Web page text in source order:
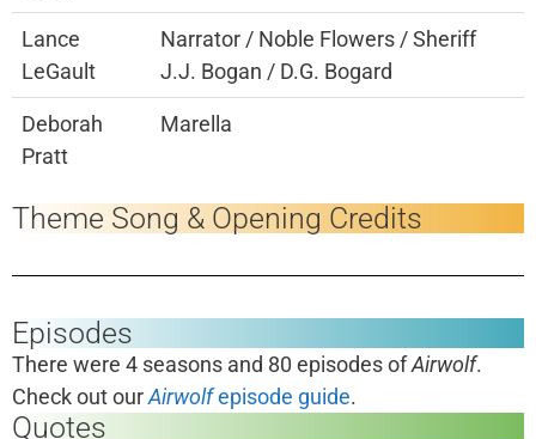
Lance
LeGault
Narrator / Noble Flowers / Sheriff
J.J. Bogan / D.G. Bogard
Deborah
Pratt
Marella
Theme Song & Opening Credits
Episodes
There were 4 seasons and 80 episodes ofAirwolf.
Check out ourAirwolfepisode guide.
Quotes